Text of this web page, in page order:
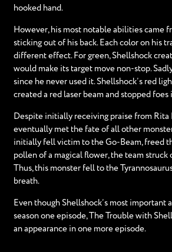
hooked hand.
However, his most notable abilities came
sticking out of his back. Each color on his
different effect. For green, Shellshock
would make its target move non-stop.
since he never used it. Shellshock’s red
created a red laser beam and stopped foes
Despite initially receiving praise from Rita
eventually met the fate of all other
initially fell victim to the Go-Beam, freed
pollen of a magical flower, the team struck
Thus, this monster fell to the
breath.
Even though Shellshock’s most important
season one episode, The Trouble with
an appearance in one more episode.